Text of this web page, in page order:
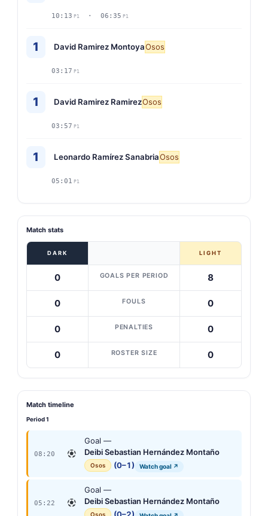
10:13 P1 · 06:35 P1
1 David Ramirez MontoyaOsos
03:17 P1
1 David Ramirez RamirezOsos
03:57 P1
1 Leonardo Ramírez SanabriaOsos
05:01 P1
Match stats
DARK LIGHT
0 GOALS PER PERIOD 8
0 FOULS 0
0 PENALTIES 0
0 ROSTER SIZE 0
Match timeline
Period 1
08:20
Goal —
Deibi Sebastian Hernández Montaño
Osos (0–1) Watch goal ↗
05:22
Goal —
Deibi Sebastian Hernández Montaño
Osos (0–2)